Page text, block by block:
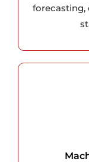
forecasting,